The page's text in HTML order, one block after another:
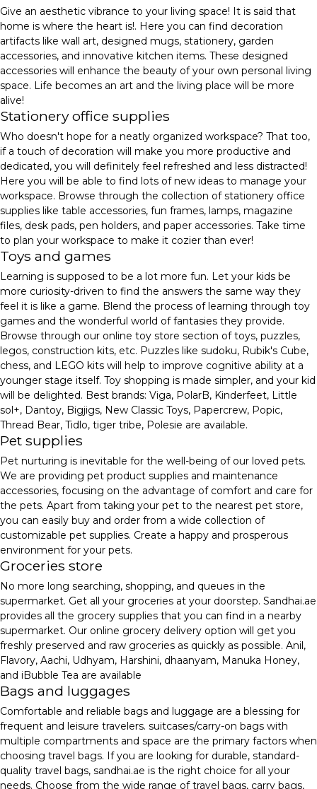
Give an aesthetic vibrance to your living space! It is said that
home is where the heart is!. Here you can find decoration
artifacts like wall art, designed mugs, stationery, garden
accessories, and innovative kitchen items. These designed
accessories will enhance the beauty of your own personal living
space. Life becomes an art and the living place will be more
alive!
Stationery office supplies
Who doesn't hope for a neatly organized workspace? That too,
if a touch of decoration will make you more productive and
dedicated, you will definitely feel refreshed and less distracted!
Here you will be able to find lots of new ideas to manage your
workspace. Browse through the collection of stationery office
supplies like table accessories, fun frames, lamps, magazine
files, desk pads, pen holders, and paper accessories. Take time
to plan your workspace to make it cozier than ever!
Toys and games
Learning is supposed to be a lot more fun. Let your kids be
more curiosity-driven to find the answers the same way they
feel it is like a game. Blend the process of learning through toy
games and the wonderful world of fantasies they provide.
Browse through our online toy store section of toys, puzzles,
legos, construction kits, etc. Puzzles like sudoku, Rubik's Cube,
chess, and LEGO kits will help to improve cognitive ability at a
younger stage itself. Toy shopping is made simpler, and your kid
will be delighted. Best brands: Viga, PolarB, Kinderfeet, Little
sol+, Dantoy, Bigjigs, New Classic Toys, Papercrew, Popic,
Thread Bear, Tidlo, tiger tribe, Polesie are available.
Pet supplies
Pet nurturing is inevitable for the well-being of our loved pets.
We are providing pet product supplies and maintenance
accessories, focusing on the advantage of comfort and care for
the pets. Apart from taking your pet to the nearest pet store,
you can easily buy and order from a wide collection of
customizable pet supplies. Create a happy and prosperous
environment for your pets.
Groceries store
No more long searching, shopping, and queues in the
supermarket. Get all your groceries at your doorstep. Sandhai.ae
provides all the grocery supplies that you can find in a nearby
supermarket. Our online grocery delivery option will get you
freshly preserved and raw groceries as quickly as possible. Anil,
Flavory, Aachi, Udhyam, Harshini, dhaanyam, Manuka Honey,
and iBubble Tea are available
Bags and luggages
Comfortable and reliable bags and luggage are a blessing for
frequent and leisure travelers. suitcases/carry-on bags with
multiple compartments and space are the primary factors when
choosing travel bags. If you are looking for durable, standard-
quality travel bags, sandhai.ae is the right choice for all your
needs. Choose from the wide range of travel bags, carry bags,